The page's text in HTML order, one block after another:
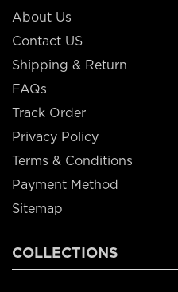
About Us
Contact US
Shipping & Return
FAQs
Track Order
Privacy Policy
Terms & Conditions
Payment Method
Sitemap
COLLECTIONS